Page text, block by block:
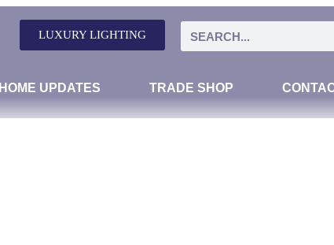
LUXURY LIGHTING
HOME UPDATES TRADE SHOP